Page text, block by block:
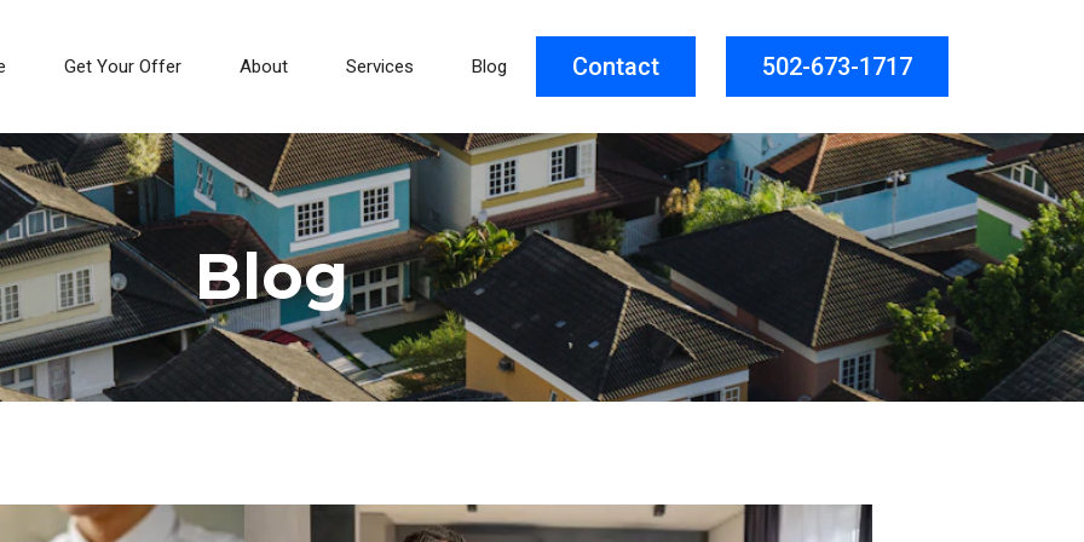
Get Your Offer About Services Blog Contact 502-673-1717
Blog